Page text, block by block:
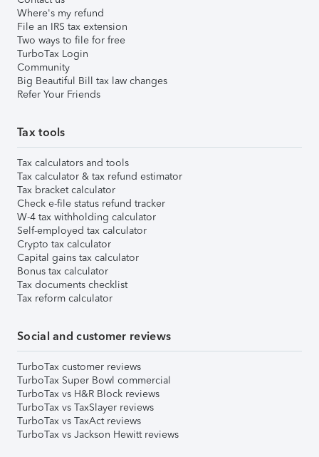
Where's my refund
File an IRS tax extension
Two ways to file for free
TurboTax Login
Community
Big Beautiful Bill tax law changes
Refer Your Friends
Tax tools
Tax calculators and tools
Tax calculator & tax refund estimator
Tax bracket calculator
Check e-file status refund tracker
W-4 tax withholding calculator
Self-employed tax calculator
Crypto tax calculator
Capital gains tax calculator
Bonus tax calculator
Tax documents checklist
Tax reform calculator
Social and customer reviews
TurboTax customer reviews
TurboTax Super Bowl commercial
TurboTax vs H&R Block reviews
TurboTax vs TaxSlayer reviews
TurboTax vs TaxAct reviews
TurboTax vs Jackson Hewitt reviews